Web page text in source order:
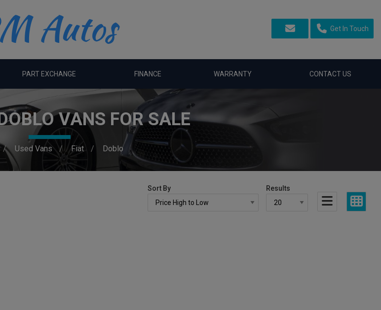
Get In Touch
PART EXCHANGE FINANCE WARRANTY CONTACT US
VANS FOR SALE
Used Vans Fiat Doblo
Sort By Results